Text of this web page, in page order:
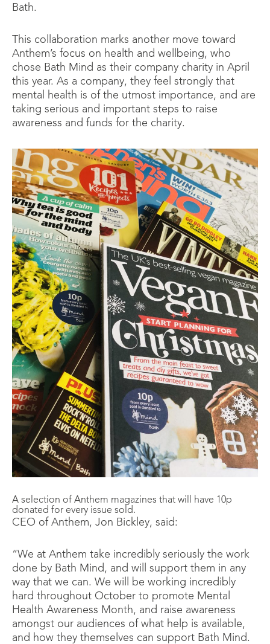
Bath.
This collaboration marks another move toward
Anthem’s focus on health and wellbeing, who
chose Bath Mind as their company charity in April
this year. As a company, they feel strongly that
mental health is of the utmost importance, and are
taking serious and important steps to raise
awareness and funds for the charity.
A selection of Anthem magazines that will have 10p
donated for every issue sold.
CEO of Anthem, Jon Bickley, said:
“We at Anthem take incredibly seriously the work
done by Bath Mind, and will support them in any
way that we can. We will be working incredibly
hard throughout October to promote Mental
Health Awareness Month, and raise awareness
amongst our audiences of what help is available,
and how they themselves can support Bath Mind.